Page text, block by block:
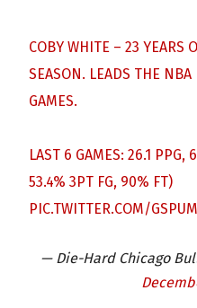
COBY WHITE – 23 YEARS
SEASON. LEADS THE
GAMES.
LAST 6 GAMES: 26.1 PPG,
53.4% 3PT FG, 90% FT)
PIC.TWITTER.COM/
— Die-Hard Chicago